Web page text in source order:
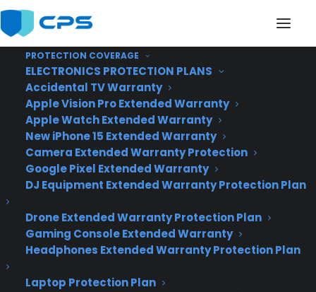
PROTECTION COVERAGE
ELECTRONICS PROTECTION PLANS
Accidental TV Warranty
Apple Vision Pro Extended Warranty
Apple Watch Extended Warranty
New iPhone 15 Extended Warranty
Camera Extended Warranty Protection
Google Pixel Extended Warranty
DJ Equipment Extended Warranty Protection Plan
Drone Extended Warranty Protection Plan
Gaming Console Extended Warranty
Headphones Extended Warranty Protection Plan
Laptop Protection Plan
Microsoft unveils
Windows 10